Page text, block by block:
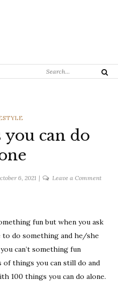
Search
Search
you can do
6, 2021 Leave a Commenton
can
fun but when you ask
do something and he/she
can’t something fun
things you can still do and
100 things you can do alone.